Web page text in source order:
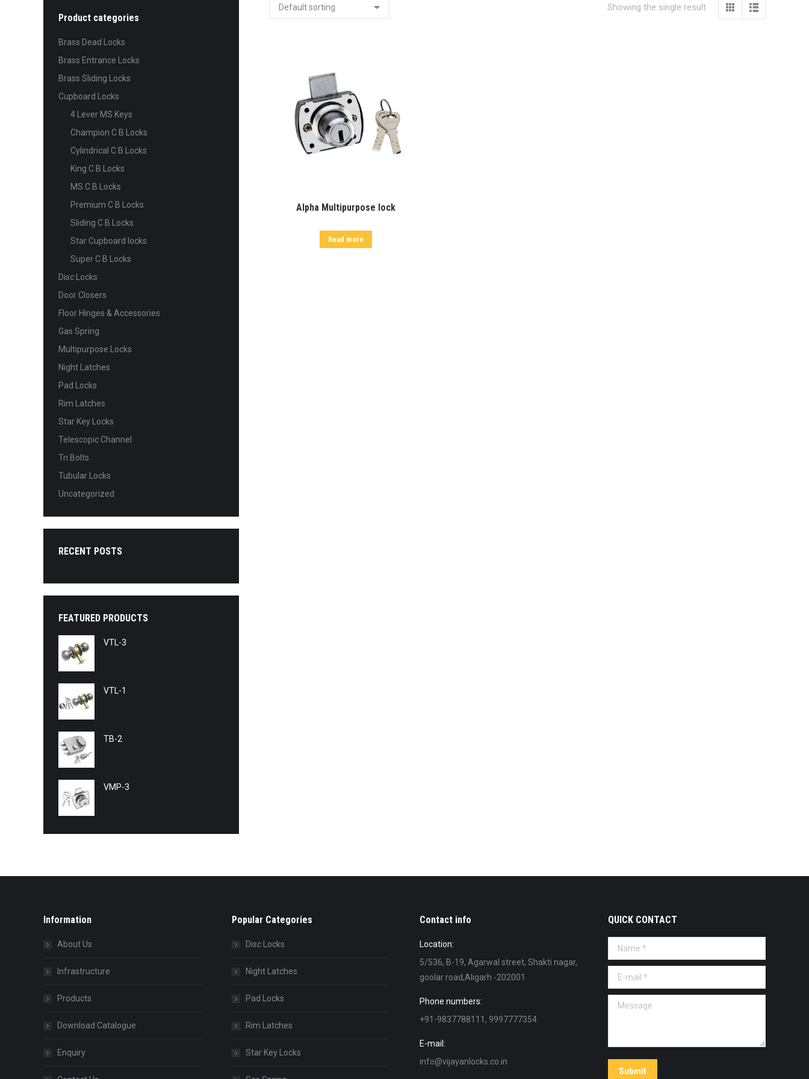
Showing the single result
Alpha Multipurpose lock
Read more
Product categories
Brass Dead Locks
Brass Entrance Locks
Brass Sliding Locks
Cupboard Locks
4 Lever MS Keys
Champion C B Locks
Cylindrical C B Locks
King C B Locks
MS C B Locks
Premium C B Locks
Sliding C B Locks
Star Cupboard locks
Super C B Locks
Disc Locks
Door Closers
Floor Hinges & Accessories
Gas Spring
Multipurpose Locks
Night Latches
Pad Locks
Rim Latches
Star Key Locks
Telescopic Channel
Tri Bolts
Tubular Locks
Uncategorized
RECENT POSTS
FEATURED PRODUCTS
VTL-3
VTL-1
TB-2
VMP-3
Information
About Us
Infrastructure
Products
Download Catalogue
Enquiry
Popular Categories
Disc Locks
Night Latches
Pad Locks
Rim Latches
Star Key Locks
Contact info
Location:
5/536, B-19, Agarwal street, Shakti nagar,
goolar road,Aligarh -202001
Phone numbers:
+91-9837788111, 9997777354
E-mail:
info@vijayanlocks.co.in
QUICK CONTACT
Name *
E-mail *
Message
Submit